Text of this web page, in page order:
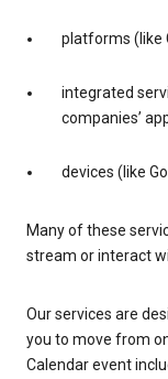
platforms (like
integrated
companies’
devices (like
Many of these
stream or interact
Our services are
you to move from
Calendar event